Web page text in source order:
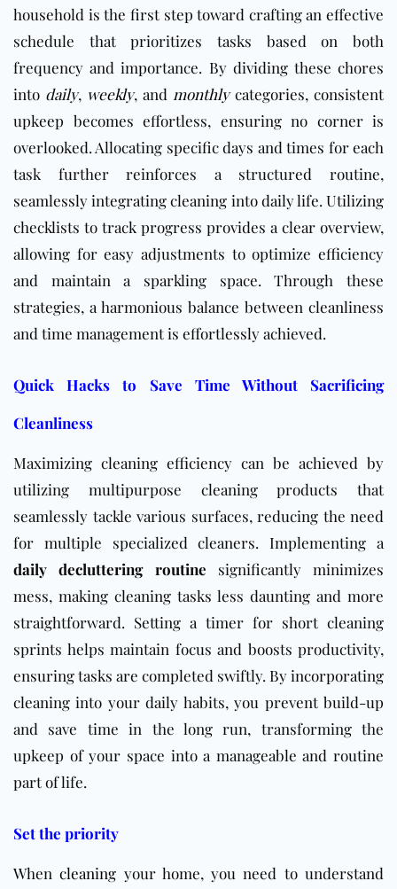
household is the first step toward crafting an effective
schedule that prioritizes tasks based on both
frequency and importance. By dividing these chores
into daily, weekly, and monthlycategories, consistent
upkeep becomes effortless, ensuring no corner is
overlooked. Allocating specific days and times for each
task further reinforces a structured routine,
seamlessly integrating cleaning into daily life. Utilizing
checklists to track progress provides a clear overview,
allowing for easy adjustments to optimize efficiency
and maintain a sparkling space. Through these
strategies, a harmonious balance between cleanliness
and time management is effortlessly achieved.
Quick Hacks to Save Time Without Sacrificing
Cleanliness
Maximizing cleaning efficiency can be achieved by
utilizing multipurpose cleaning products that
seamlessly tackle various surfaces, reducing the need
for multiple specialized cleaners. Implementing a
daily decluttering routine significantly minimizes
mess, making cleaning tasks less daunting and more
straightforward. Setting a timer for short cleaning
sprints helps maintain focus and boosts productivity,
ensuring tasks are completed swiftly. By incorporating
cleaning into your daily habits, you prevent build-up
and save time in the long run, transforming the
upkeep of your space into a manageable and routine
part of life.
Set the priority
Whencleaning your home, you need to understand